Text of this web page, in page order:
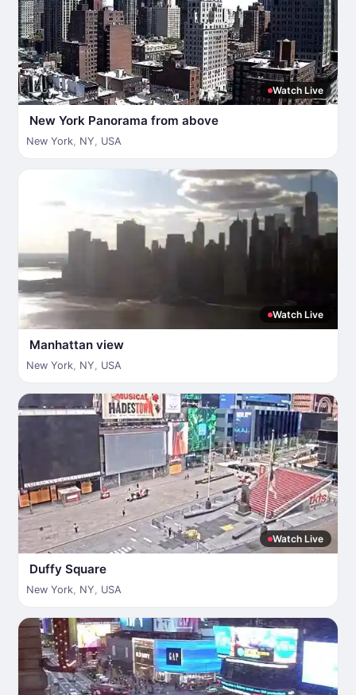
Watch Live
New York Panorama from above
New York, NY, USA
Watch Live
Manhattan view
New York, NY, USA
Watch Live
Duffy Square
New York, NY, USA